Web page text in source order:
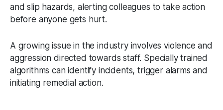
and slip hazards, alerting colleagues to take action
before anyone gets hurt.
A growing issue in the industry involves violence and
aggression directed towards staff. Specially trained
algorithms can identify incidents, trigger alarms and
initiating remedial action.